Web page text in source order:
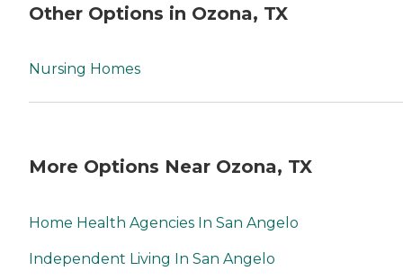
Other Options in Ozona, TX
Nursing Homes
More Options Near Ozona, TX
Home Health Agencies In San Angelo
Independent Living In San Angelo